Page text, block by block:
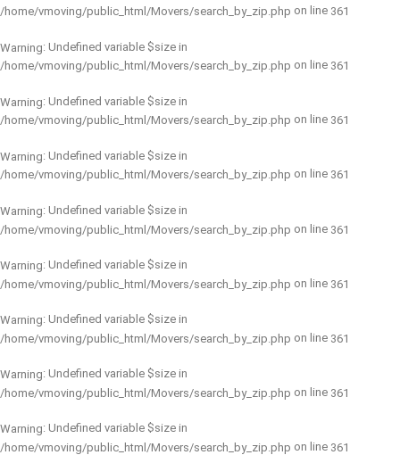
/home/vmoving/public_html/Movers/search_by_zip.php on line 361
Warning: Undefined variable $size in
/home/vmoving/public_html/Movers/search_by_zip.php on line 361
Warning: Undefined variable $size in
/home/vmoving/public_html/Movers/search_by_zip.php on line 361
Warning: Undefined variable $size in
/home/vmoving/public_html/Movers/search_by_zip.php on line 361
Warning: Undefined variable $size in
/home/vmoving/public_html/Movers/search_by_zip.php on line 361
Warning: Undefined variable $size in
/home/vmoving/public_html/Movers/search_by_zip.php on line 361
Warning: Undefined variable $size in
/home/vmoving/public_html/Movers/search_by_zip.php on line 361
Warning: Undefined variable $size in
/home/vmoving/public_html/Movers/search_by_zip.php on line 361
Warning: Undefined variable $size in
/home/vmoving/public_html/Movers/search_by_zip.php on line 361